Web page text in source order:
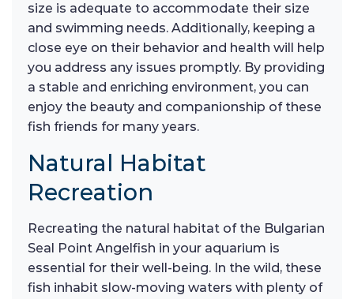
size is adequate to accommodate their size
and swimming needs. Additionally, keeping a
close eye on their behavior and health will help
you address any issues promptly. By providing
a stable and enriching environment, you can
enjoy the beauty and companionship of these
fish friends for many years.
Natural Habitat
Recreation
Recreating the natural habitat of the Bulgarian
Seal Point Angelfish in your aquarium is
essential for their well-being. In the wild, these
fish inhabit slow-moving waters with plenty of